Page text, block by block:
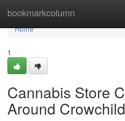
bookmarkcolumn
Home
Home
1
Cannabis Store
Around